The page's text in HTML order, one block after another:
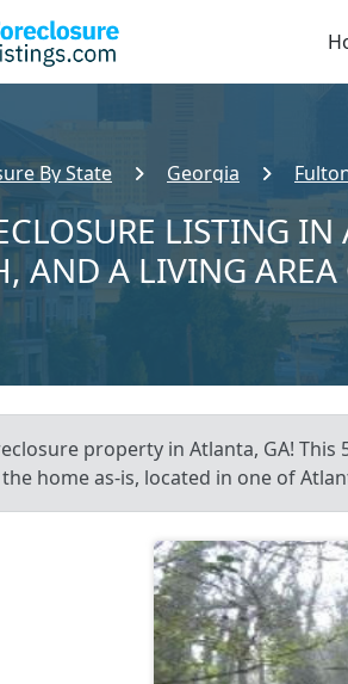
By State Georgia
LISTING
AND A LIVING
property in Atlanta, GA!
home as-is, located in one of